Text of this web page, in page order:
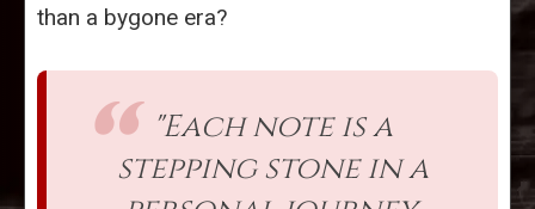
than a bygone era?
"Each note is a
stepping stone in a